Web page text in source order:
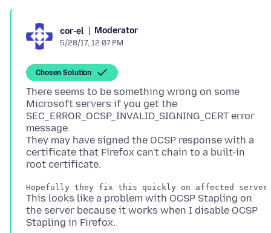
cor-el Moderator
5/28/17, 12:07 PM
Chosen Solution
There seems to be something wrong on some
Microsoft servers if you get the
SEC_ERROR_OCSP_INVALID_SIGNING_CERT error
message.
They may have signed the OCSP response with a
certificate that Firefox can't chain to a built-in
This looks like a problem with OCSP Stapling on
the server because it works when I disable OCSP